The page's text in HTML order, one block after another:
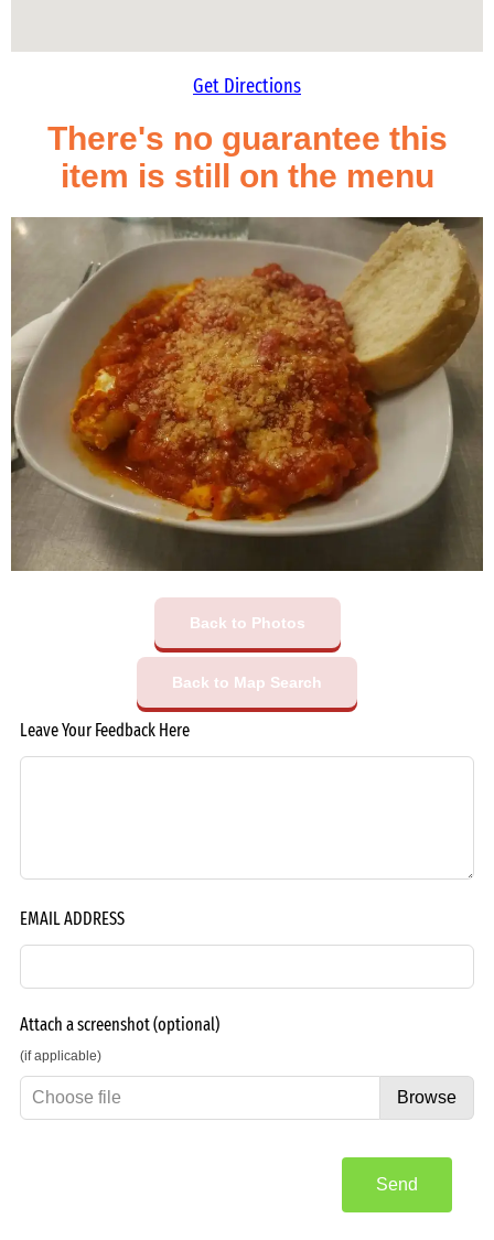
Get Directions
There's no guarantee this
item is still on the menu
Back to Photos
Back to Map Search
Leave Your Feedback Here
EMAIL ADDRESS
Attach a screenshot(optional)
(if applicable)
Choose file Browse
Send